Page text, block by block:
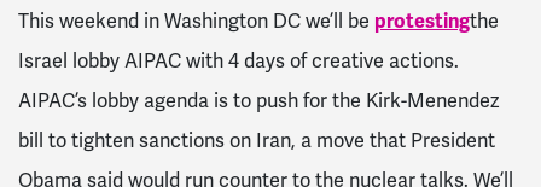
This weekend in Washington DC we’ll be protestingthe
Israel lobby AIPAC with 4 days of creative actions.
AIPAC’s lobby agenda is to push for the Kirk-Menendez
bill to tighten sanctions on Iran, a move that President
Obama said would run counter to the nuclear talks. We’ll